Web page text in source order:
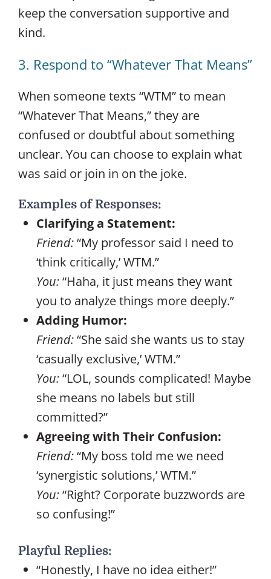
keep the conversation supportive and
kind.
3. Respond to “Whatever That Means”
When someone texts “WTM” to mean
“Whatever That Means,” they are
confused or doubtful about something
unclear. You can choose to explain what
was said or join in on the joke.
Examples of Responses:
Clarifying a Statement:
Friend:“My professor said I need to
‘think critically,’ WTM.”
You:“Haha, it just means they want
you to analyze things more deeply.”
Adding Humor:
Friend:“She said she wants us to stay
‘casually exclusive,’ WTM.”
You:“LOL, sounds complicated! Maybe
she means no labels but still
committed?”
Agreeing with Their Confusion:
Friend:“My boss told me we need
‘synergistic solutions,’ WTM.”
You:“Right? Corporate buzzwords are
so confusing!”
Playful Replies:
“Honestly, I have no idea either!”